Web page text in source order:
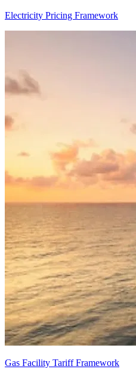
Electricity Pricing Framework
Gas Facility Tariff Framework